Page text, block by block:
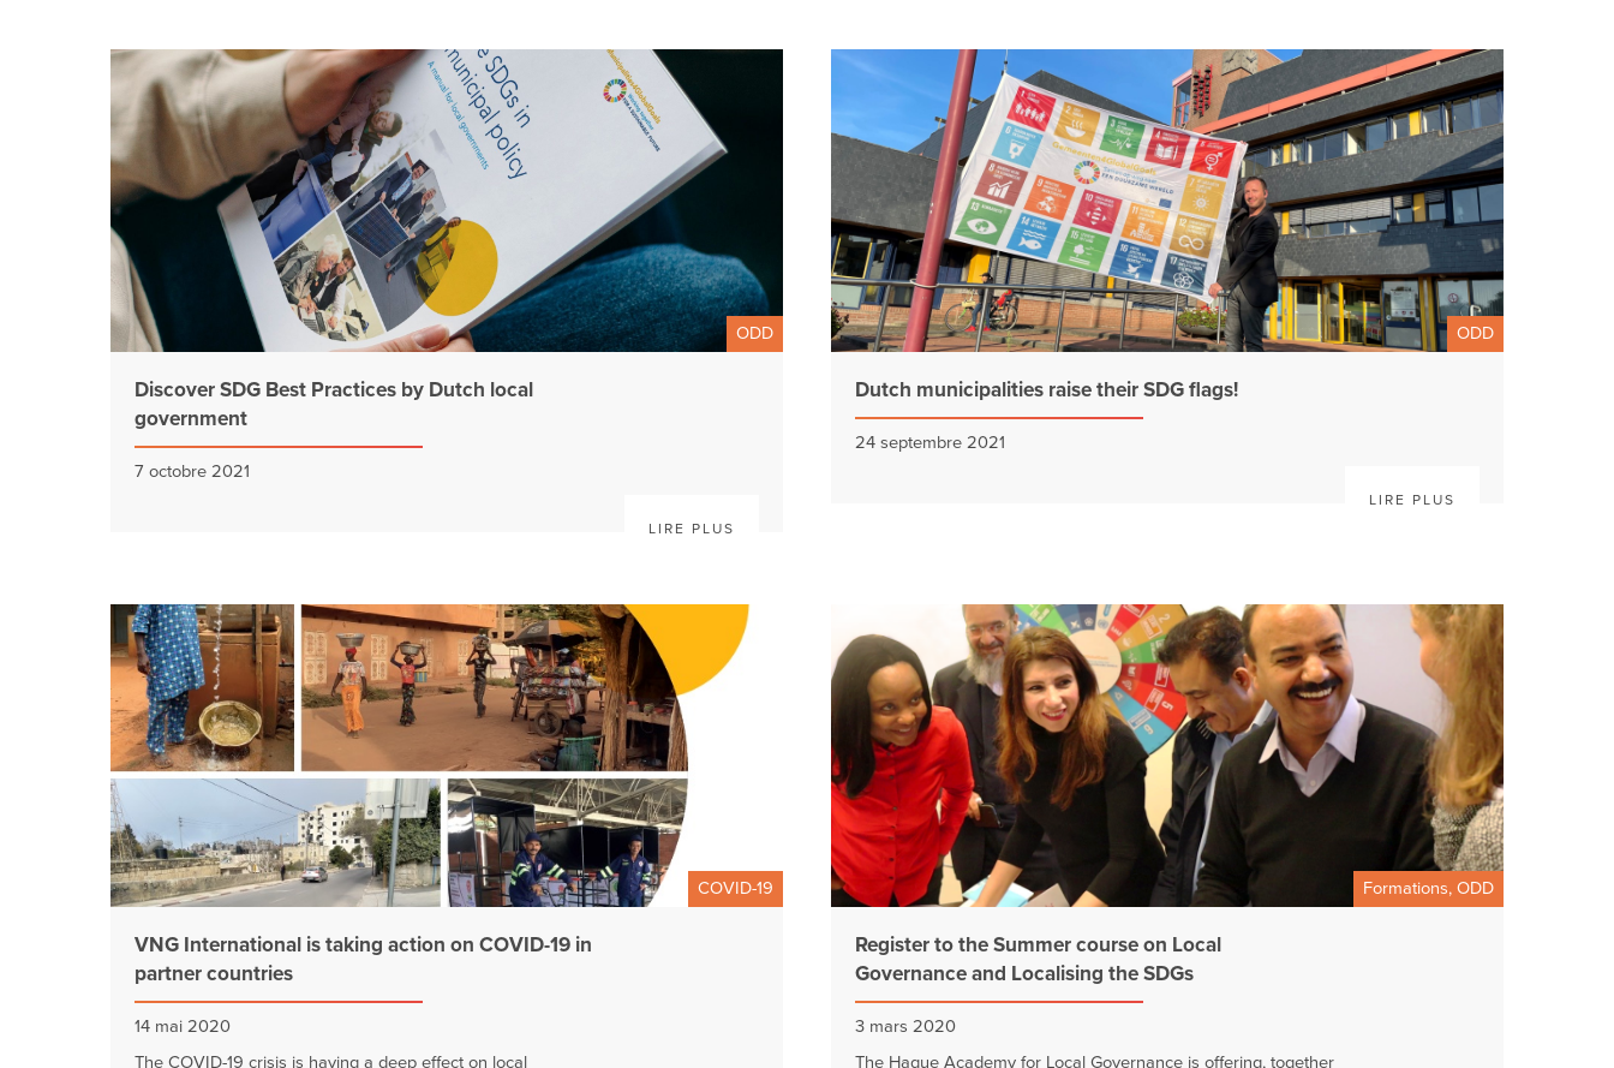
ODD
Discover SDG Best Practices by Dutch local
government
7 octobre 2021
LIRE PLUS
ODD
Dutch municipalities raise their SDG flags!
24 septembre 2021
LIRE PLUS
COVID-19
VNG International is taking action on COVID-19 in
partner countries
14 mai 2020
The COVID-19 crisis is having a deep effect on local
Formations, ODD
Register to the Summer course on Local
Governance and Localising the SDGs
3 mars 2020
The Hague Academy for Local Governance is offering, together